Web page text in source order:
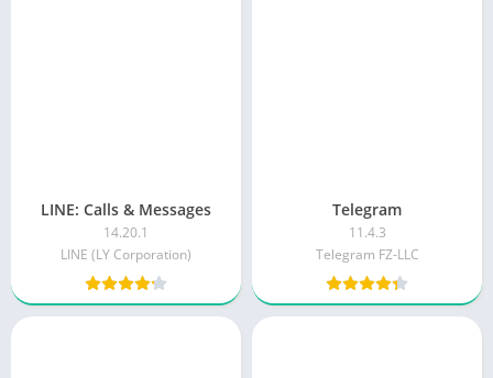
LINE: Calls & Messages
14.20.1
LINE (LY Corporation)
Telegram
11.4.3
Telegram FZ-LLC